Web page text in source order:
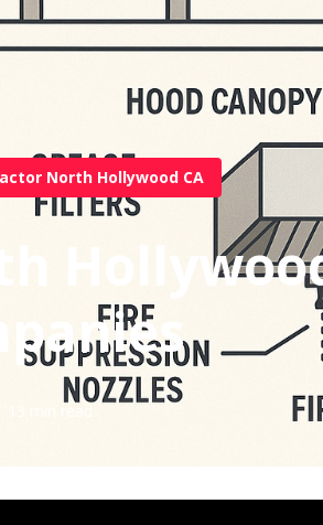
North Hollywood CA
13 min read